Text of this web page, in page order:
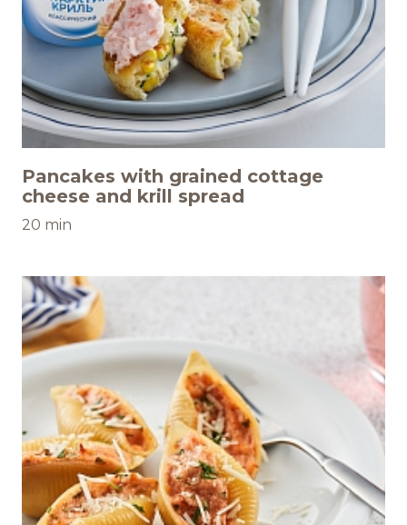
Pancakes with grained cottage
cheese and krill spread
20 min